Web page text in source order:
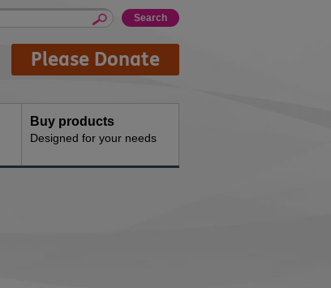
Please Donate
Buy products
Designed for your needs